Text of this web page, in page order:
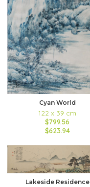
Cyan World
122 x 39 cm
$799.56
$623.94
Lakeside Residence